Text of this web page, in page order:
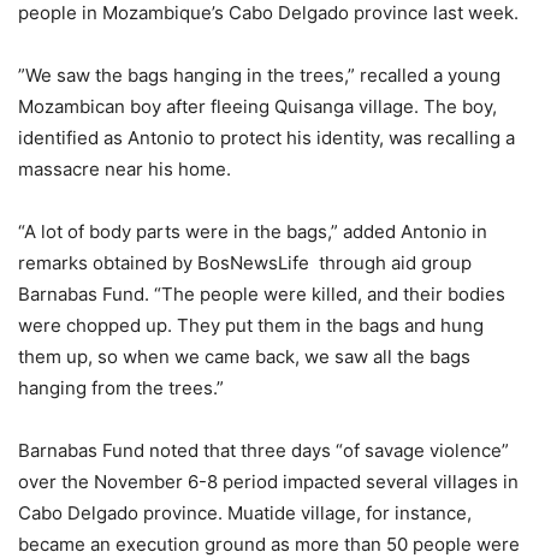
people in Mozambique’s Cabo Delgado province last week.
”We saw the bags hanging in the trees,” recalled a young
Mozambican boy after fleeing Quisanga village. The boy,
identified as Antonio to protect his identity, was recalling a
massacre near his home.
“A lot of body parts were in the bags,” added Antonio in
remarks obtained by BosNewsLife through aid group
Barnabas Fund. “The people were killed, and their bodies
were chopped up. They put them in the bags and hung
them up, so when we came back, we saw all the bags
hanging from the trees.”
Barnabas Fund noted that three days “of savage violence”
over the November 6-8 period impacted several villages in
Cabo Delgado province. Muatide village, for instance,
became an execution ground as more than 50 people were